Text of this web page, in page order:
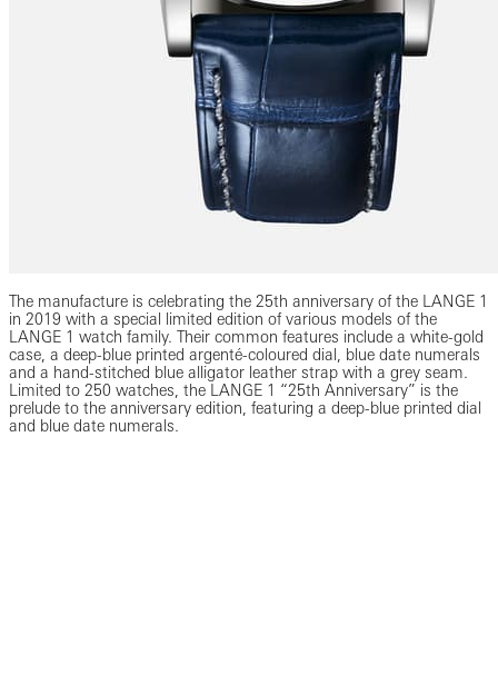
The manufacture is celebrating the 25th anniversary of the LANGE 1
in 2019 with a special limited edition of various models of the
LANGE 1 watch family. Their common features include a white-gold
case, a deep-blue printed argenté-coloured dial, blue date numerals
and a hand-stitched blue alligator leather strap with a grey seam.
Limited to 250 watches, the LANGE 1 “25th Anniversary” is the
prelude to the anniversary edition, featuring a deep-blue printed dial
and blue date numerals.